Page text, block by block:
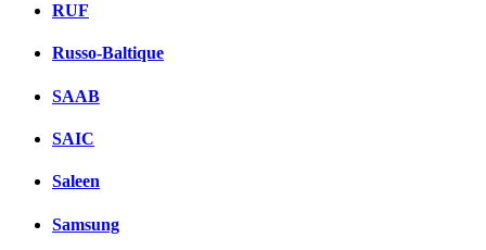
RUF
Russo-Baltique
SAAB
SAIC
Saleen
Samsung